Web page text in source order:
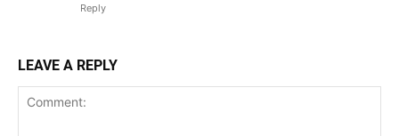
Reply
LEAVE A REPLY